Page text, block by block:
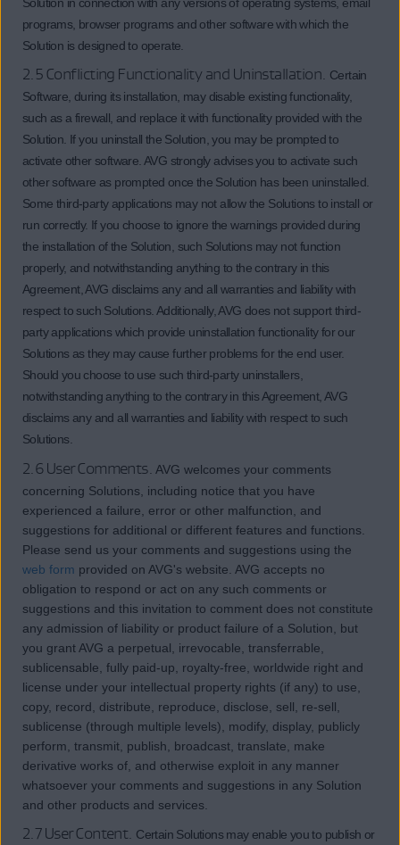
programs, browser programs and other software with which the
Solution is designed to operate.
2.5 Conflicting Functionality and Uninstallation. Certain
Software, during its installation, may disable existing functionality,
such as a firewall, and replace it with functionality provided with the
Solution. If you uninstall the Solution, you may be prompted to
activate other software. AVG strongly advises you to activate such
other software as prompted once the Solution has been uninstalled.
Some third-party applications may not allow the Solutions to install or
run correctly. If you choose to ignore the warnings provided during
the installation of the Solution, such Solutions may not function
properly, and notwithstanding anything to the contrary in this
Agreement, AVG disclaims any and all warranties and liability with
respect to such Solutions. Additionally, AVG does not support third-
party applications which provide uninstallation functionality for our
Solutions as they may cause further problems for the end user.
Should you choose to use such third-party uninstallers,
notwithstanding anything to the contrary in this Agreement, AVG
disclaims any and all warranties and liability with respect to such
Solutions.
2.6 User Comments. AVG welcomes your comments
concerning Solutions, including notice that you have
experienced a failure, error or other malfunction, and
suggestions for additional or different features and functions.
Please send us your comments and suggestions using the
web form provided on AVG's website. AVG accepts no
obligation to respond or act on any such comments or
suggestions and this invitation to comment does not constitute
any admission of liability or product failure of a Solution, but
you grant AVG a perpetual, irrevocable, transferrable,
sublicensable, fully paid-up, royalty-free, worldwide right and
license under your intellectual property rights (if any) to use,
copy, record, distribute, reproduce, disclose, sell, re-sell,
sublicense (through multiple levels), modify, display, publicly
perform, transmit, publish, broadcast, translate, make
derivative works of, and otherwise exploit in any manner
whatsoever your comments and suggestions in any Solution
and other products and services.
2.7 User Content. Certain Solutions may enable you to publish or